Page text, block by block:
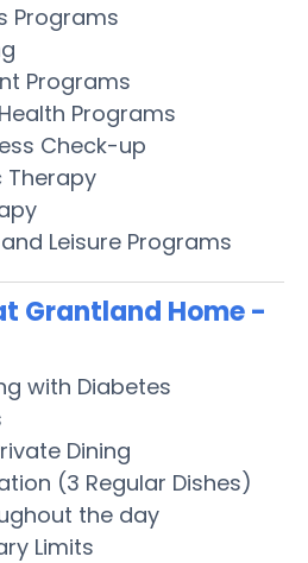
Programs
Programs
Programs
Check-up
Therapy
Leisure Programs
Grantland Home -
with Diabetes
Dining
(3 Regular Dishes)
the day
Limits